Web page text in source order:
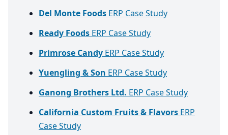
Del Monte Foods ERP Case Study
Ready Foods ERP Case Study
Primrose Candy ERP Case Study
Yuengling & Son ERP Case Study
Ganong Brothers Ltd. ERP Case Study
California Custom Fruits & Flavors ERP
Case Study